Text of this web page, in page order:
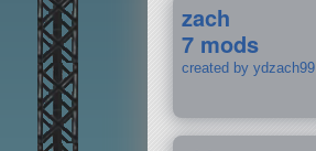
zach
7 mods
created by ydzach99